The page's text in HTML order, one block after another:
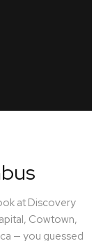
at Discovery
Cowtown,
— you guessed